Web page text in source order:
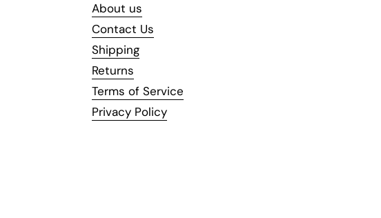
About us
Contact Us
Shipping
Returns
Terms of Service
Privacy Policy